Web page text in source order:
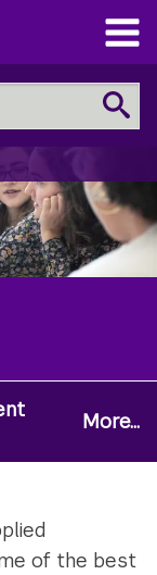
Open
Main
Menu
More...
of the best